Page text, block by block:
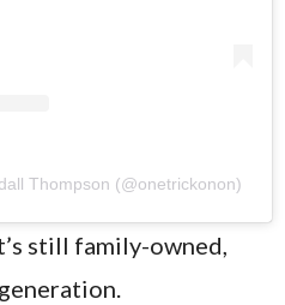
Thompson (@onetrickonon)
still family-owned,